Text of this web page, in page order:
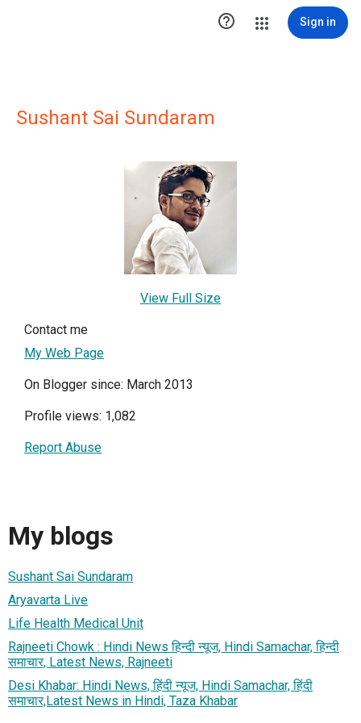
 Sign in
Sushant Sai Sundaram
View Full Size
Contact me
My Web Page
On Blogger since: March 2013
Profile views: 1,082
Report Abuse
My blogs
Sushant Sai Sundaram
Aryavarta Live
Life Health Medical Unit
Rajneeti Chowk : Hindi News हिन्दी न्यूज, Hindi Samachar, हिन्दी
समाचार, Latest News, Rajneeti
Desi Khabar: Hindi News, हिंदी न्यूज, Hindi Samachar, हिंदी
समाचार,Latest News in Hindi, Taza Khabar